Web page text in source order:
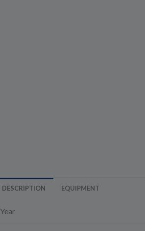
DESCRIPTION EQUIPMENT
Year